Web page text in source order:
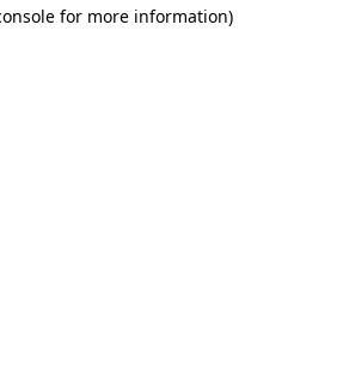
for more information)